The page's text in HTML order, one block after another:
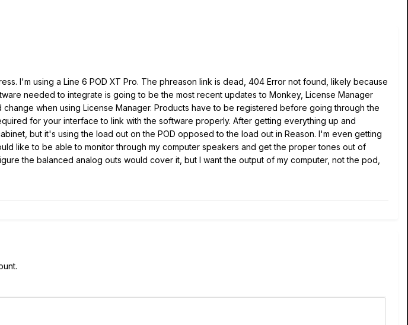
I'm using a Line 6 POD XT Pro. The phreason link is dead, 404 Error not found, likely because
needed to integrate is going to be the most recent updates to Monkey, License Manager
when using License Manager. Products have to be registered before going through the
for your interface to link with the software properly. After getting everything up and
but it's using the load out on the POD opposed to the load out in Reason. I'm even getting
like to be able to monitor through my computer speakers and get the proper tones out of
the balanced analog outs would cover it, but I want the output of my computer, not the pod,